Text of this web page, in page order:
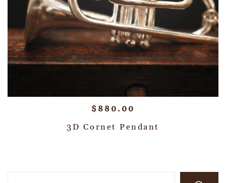
$ 880.00
3D Cornet Pendant